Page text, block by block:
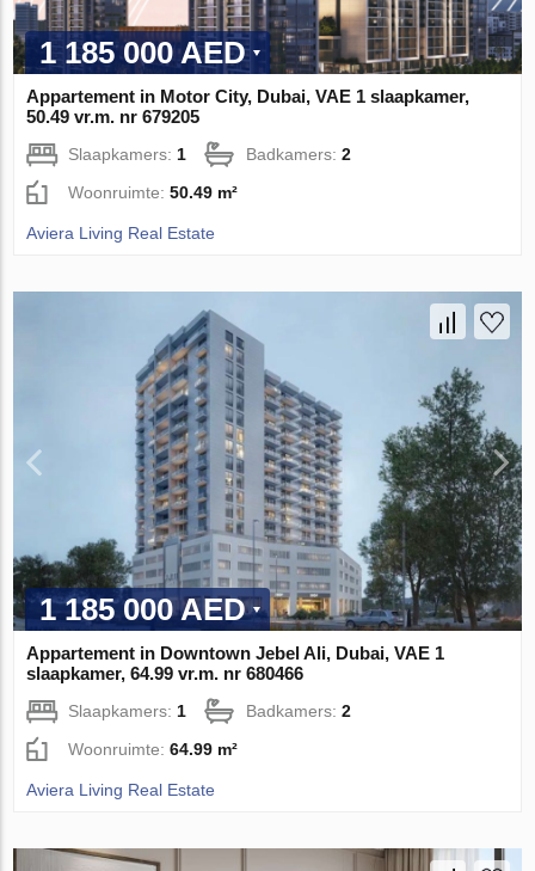
1 185 000 AED
Appartement in Motor City, Dubai, VAE 1 slaapkamer,
50.49 vr.m. nr 679205
Slaapkamers: 1 Badkamers:2
Woonruimte:50.49 m²
Aviera Living Real Estate
1 185 000 AED
Appartement in Downtown Jebel Ali, Dubai, VAE 1
slaapkamer, 64.99 vr.m. nr 680466
Slaapkamers: 1 Badkamers:2
Woonruimte:64.99 m²
Aviera Living Real Estate